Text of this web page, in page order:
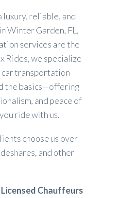
luxury, reliable, and
Winter Garden, FL,
services are the
Rides, we specialize
car transportation
the basics—offering
and peace of
ride with us.
choose us over
and other
Chauffeurs